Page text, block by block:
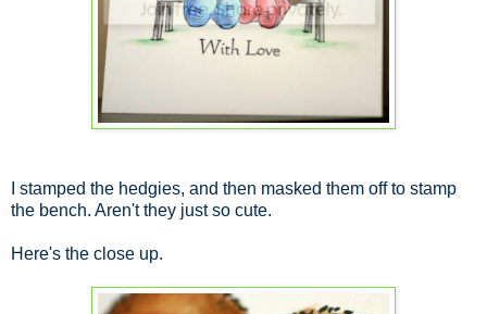
I stamped the hedgies, and then masked them off to stamp
the bench. Aren't they just so cute.
Here's the close up.